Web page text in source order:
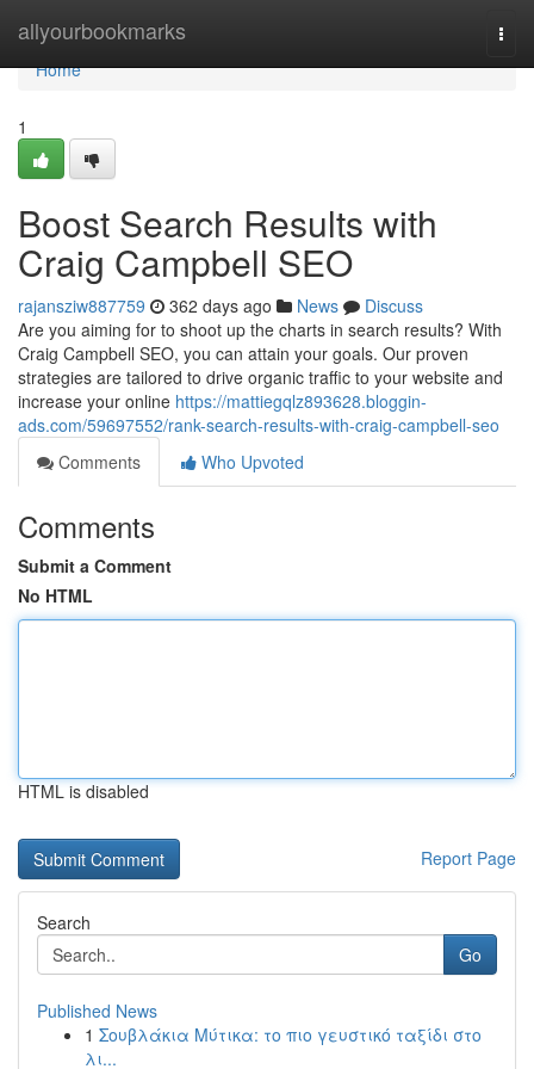
allyourbookmarks
Home
Home
1
Boost Search Results with
Craig Campbell SEO
rajansziw887759 362 days ago News
Discuss
Are you aiming for to shoot up the charts in search results? With
Craig Campbell SEO, you can attain your goals. Our proven
strategies are tailored to drive organic traffic to your website and
increase your online https://mattiegqlz893628.bloggin-
ads.com/59697552/rank-search-results-with-craig-campbell-seo
Comments
Who Upvoted
Comments
Submit a Comment
No HTML
HTML is disabled
Report Page
Search
Go
Published News
1 Σουβλάκια Μύτικα: το πιο γευστικό ταξίδι στο
λι...